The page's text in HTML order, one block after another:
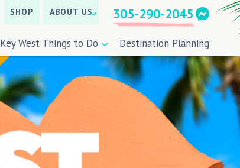
SHOP ABOUT US 305-290-2045
Key West Things to Do Destination Planning